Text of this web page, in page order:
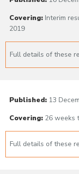
Covering: Interim
2019
Full details of these
Published: 13
Covering: 26 weeks
Full details of these